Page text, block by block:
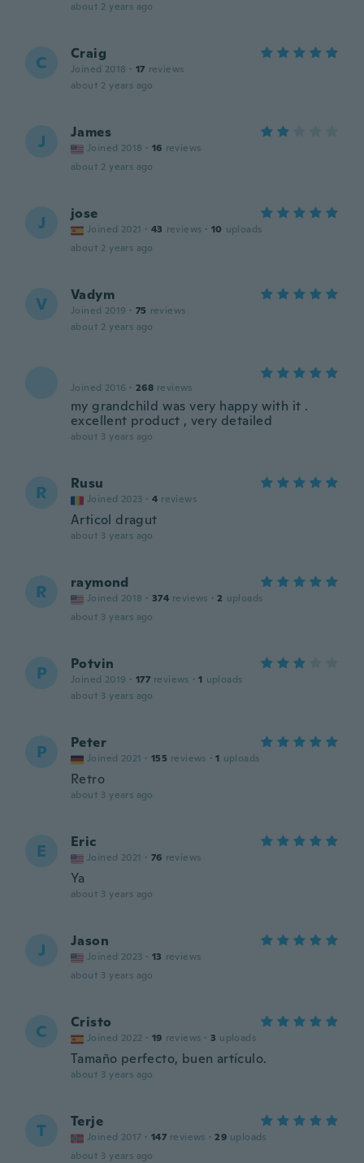
about 2 years ago
C Craig
Joined 2018 · 17 reviews
about 2 years ago
J James
Joined 2018 · 16 reviews
about 2 years ago
J jose
Joined 2021 · 43 reviews · 10 uploads
about 2 years ago
V Vadym
Joined 2019 · 75 reviews
about 2 years ago
Joined 2016 · 268 reviews
my grandchild was very happy with it .
excellent product , very detailed
about 3 years ago
R Rusu
Joined 2023 · 4 reviews
Articol dragut
about 3 years ago
R raymond
Joined 2018 · 374 reviews · 2 uploads
about 3 years ago
P Potvin
Joined 2019 · 177 reviews · 1 uploads
about 3 years ago
P Peter
Joined 2021 · 155 reviews · 1 uploads
Retro
about 3 years ago
E Eric
Joined 2021 · 76 reviews
Ya
about 3 years ago
J Jason
Joined 2023 · 13 reviews
about 3 years ago
C Cristo
Joined 2022 · 19 reviews · 3 uploads
Tamaño perfecto, buen artículo.
about 3 years ago
T Terje
Joined 2017 · 147 reviews · 29 uploads
about 3 years ago